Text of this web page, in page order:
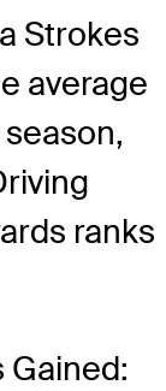
Strokes
average
ranks
Gained: